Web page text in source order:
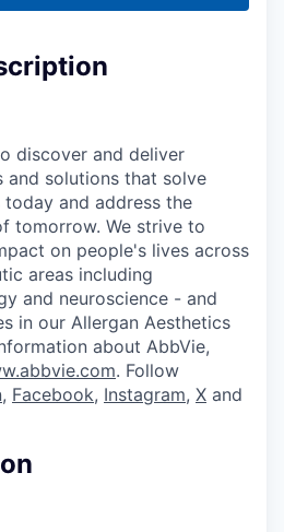
discover and deliver
and solutions that solve
today and address the
tomorrow. We strive to
on people's lives across
areas including
and neuroscience - and
in our Allergan Aesthetics
about AbbVie,
. Follow
Facebook, Instagram, X and